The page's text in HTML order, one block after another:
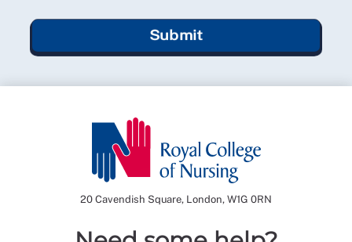
Submit
20 Cavendish Square, London, W1G 0RN